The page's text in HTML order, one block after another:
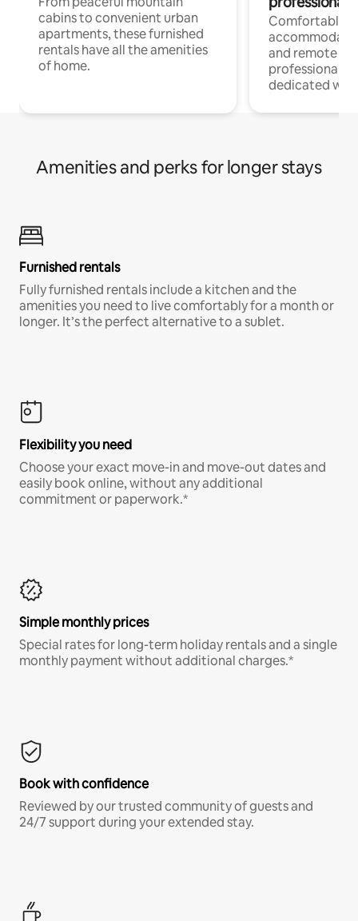
cabins to convenient urban
apartments, these furnished
rentals have all the amenities
of home.
Comfortable
and remote
professionals
dedicated
Amenities and perks for longer stays
Furnished rentals
Fully furnished rentals include a kitchen and the
amenities you need to live comfortably for a month or
longer. It’s the perfect alternative to a sublet.
Flexibility you need
Choose your exact move-in and move-out dates and
easily book online, without any additional
commitment or paperwork.*
Simple monthly prices
Special rates for long-term holiday rentals and a single
monthly payment without additional charges.*
Book with confidence
Reviewed by our trusted community of guests and
24/7 support during your extended stay.